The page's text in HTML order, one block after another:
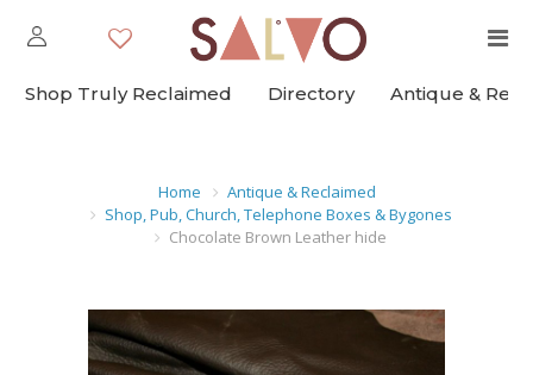
Shop Truly Reclaimed Directory Antique &
Home
Antique & Reclaimed
Shop, Pub, Church, Telephone Boxes & Bygones
Chocolate Brown Leather hide